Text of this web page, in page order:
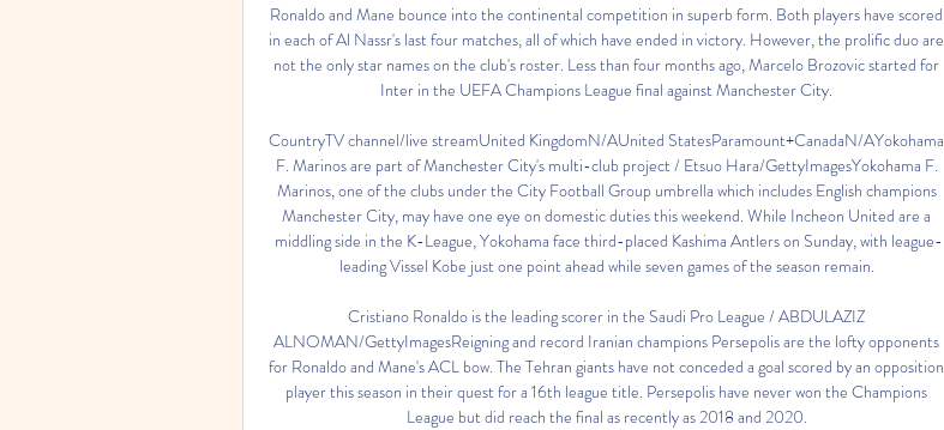
Ronaldo and Mane bounce into the continental competition in superb form. Both players have scored
in each of Al Nassr's last four matches, all of which have ended in victory. However, the prolific duo are
not the only star names on the club's roster. Less than four months ago, Marcelo Brozovic started for
Inter in the UEFA Champions League final against Manchester City.
CountryTV channel/live streamUnited KingdomN/AUnited StatesParamount+CanadaN/AYokohama
F. Marinos are part of Manchester City's multi-club project / Etsuo Hara/GettyImagesYokohama F.
Marinos, one of the clubs under the City Football Group umbrella which includes English champions
Manchester City, may have one eye on domestic duties this weekend. While Incheon United are a
middling side in the K-League, Yokohama face third-placed Kashima Antlers on Sunday, with league-
leading Vissel Kobe just one point ahead while seven games of the season remain.
Cristiano Ronaldo is the leading scorer in the Saudi Pro League / ABDULAZIZ
ALNOMAN/GettyImagesReigning and record Iranian champions Persepolis are the lofty opponents
for Ronaldo and Mane's ACL bow. The Tehran giants have not conceded a goal scored by an opposition
player this season in their quest for a 16th league title. Persepolis have never won the Champions
League but did reach the final as recently as 2018 and 2020.